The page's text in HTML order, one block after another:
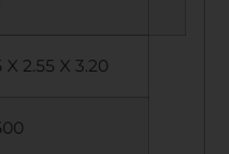
X 2.55 X 3.20